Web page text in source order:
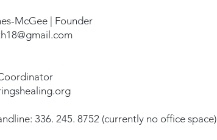
McGee | Founder
336. 245. 8752 (currently no office space)